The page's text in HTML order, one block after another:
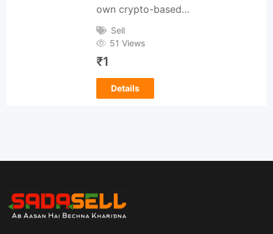
own crypto-based…
Sell
51 Views
₹1
Details